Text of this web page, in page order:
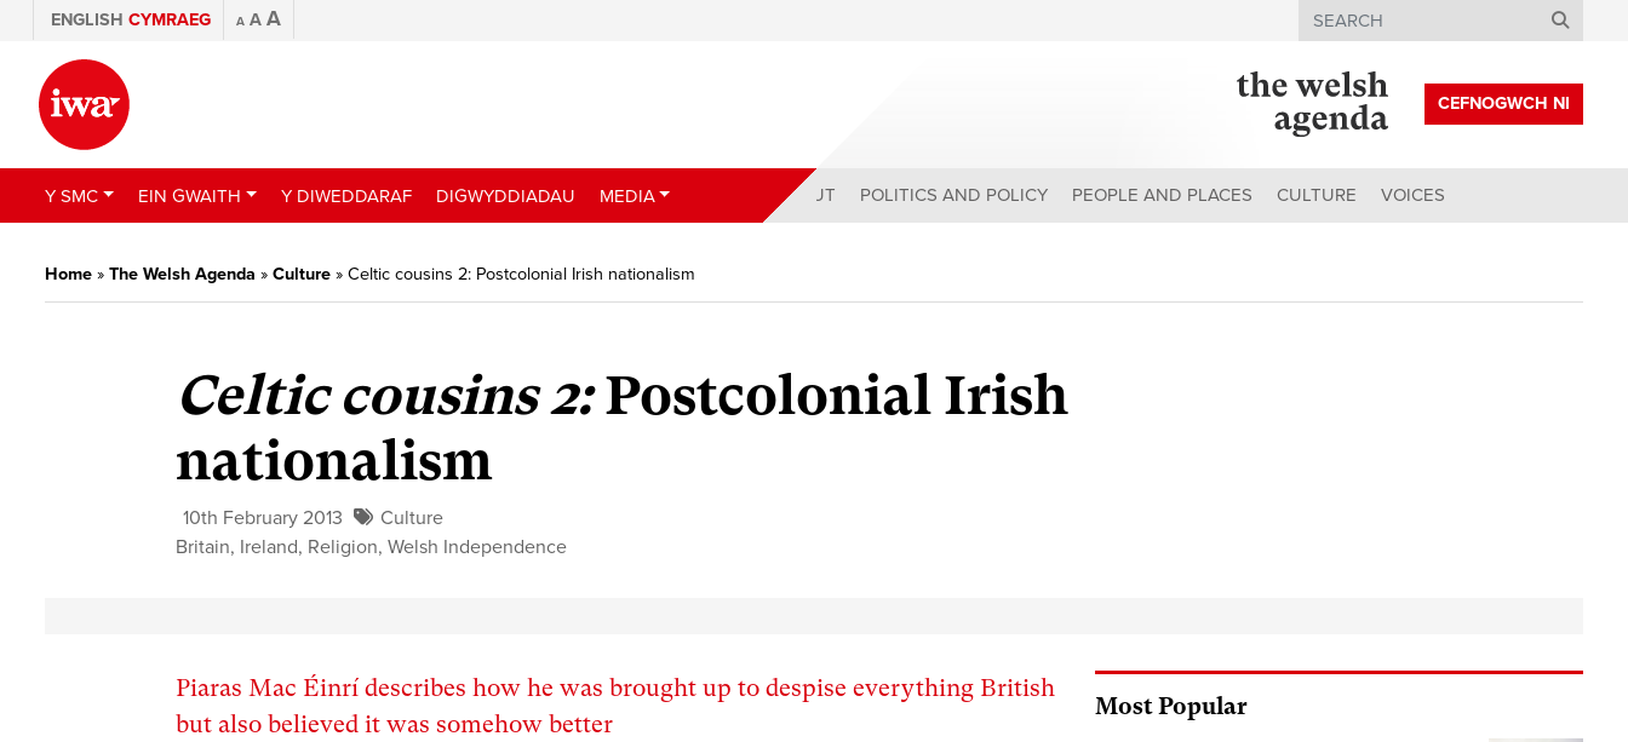
ENGLISH CYMRAEG A A A Search
CEFNOGWCH NI
Y SMC EIN GWAITH Y DIWEDDARAF DIGWYDDIADAU MEDIA ABOUT POLITICS AND POLICY PEOPLE AND PLACES CULTURE VOICES
Home » The Welsh Agenda » Culture » Celtic cousins 2: Postcolonial Irish nationalism
Celtic cousins 2:Postcolonial Irish
nationalism
10th February 2013
Culture
Britain, Ireland, Religion,Welsh Independence
Piaras Mac Éinrí describes how he was brought up to despise everything British
but also believed it was somehow better
Most Popular